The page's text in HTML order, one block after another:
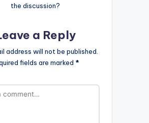
the discussion?
a Reply
address will not be published.
fields are marked *